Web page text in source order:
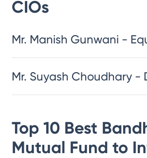
CIOs
Mr. Manish Gunwani -
Mr. Suyash Choudhary -
Top 10 Best
Mutual Fund to